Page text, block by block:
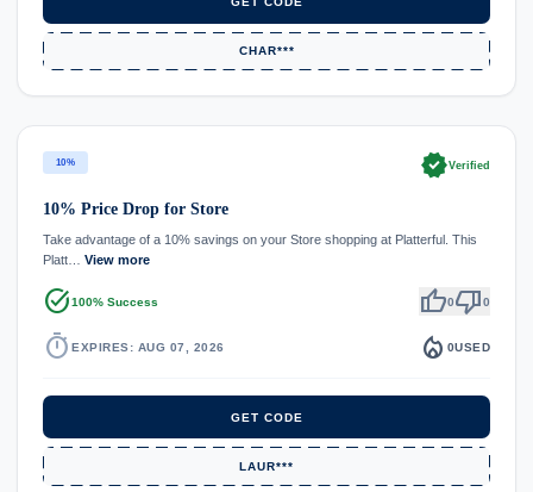
CHAR***
10% verifiedVerified
10% Price Drop for Store
Take advantage of a 10% savings on your Store shopping at Platterful. This
Platt… View more
task_alt100% Success thumb_up0thumb_down0
timer EXPIRES: AUG 07, 2026 local_fire_department 0USED
GET CODE
LAUR***